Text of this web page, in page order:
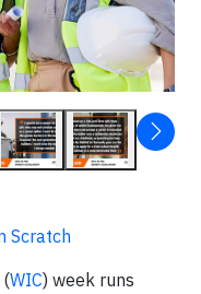
Scratch
(WIC) week runs